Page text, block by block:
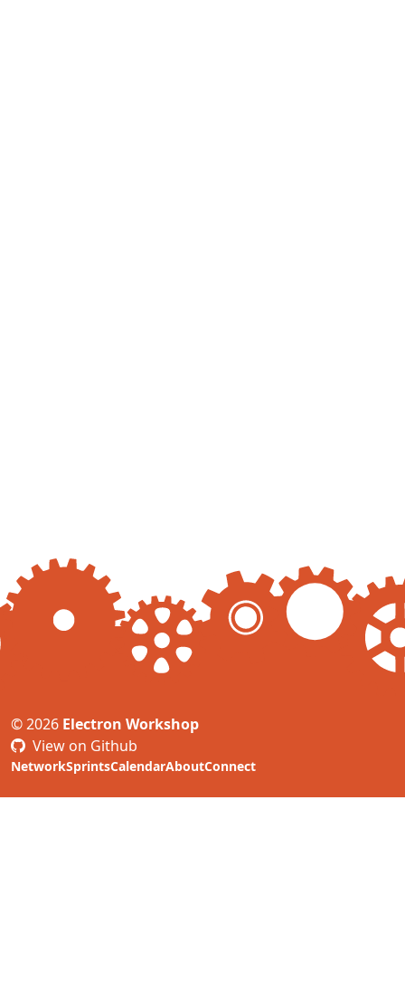
© 2026 Electron Workshop
View on Github
NetworkSprintsCalendarAboutConnect